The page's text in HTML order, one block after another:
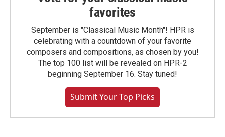
favorites
September is "Classical Music Month"! HPR is
celebrating with a countdown of your favorite
composers and compositions, as chosen by you!
The top 100 list will be revealed on HPR-2
beginning September 16. Stay tuned!
Submit Your Top Picks